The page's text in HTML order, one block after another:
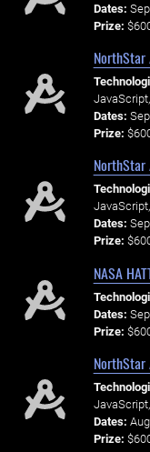
Dates:
Prize:
Dates:
Prize:
Dates:
Prize:
NASA
Dates:
Prize:
NorthStar
Dates:
Prize: